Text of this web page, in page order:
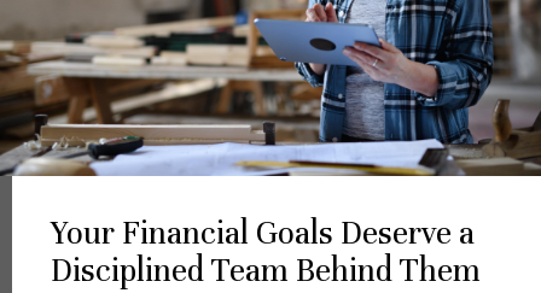
Your Financial Goals Deserve a
Disciplined Team Behind Them